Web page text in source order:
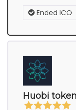
Ended ICO
Huobi token